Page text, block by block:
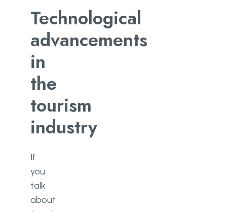
Technological
advancements
in
the
tourism
industry
If
you
talk
about